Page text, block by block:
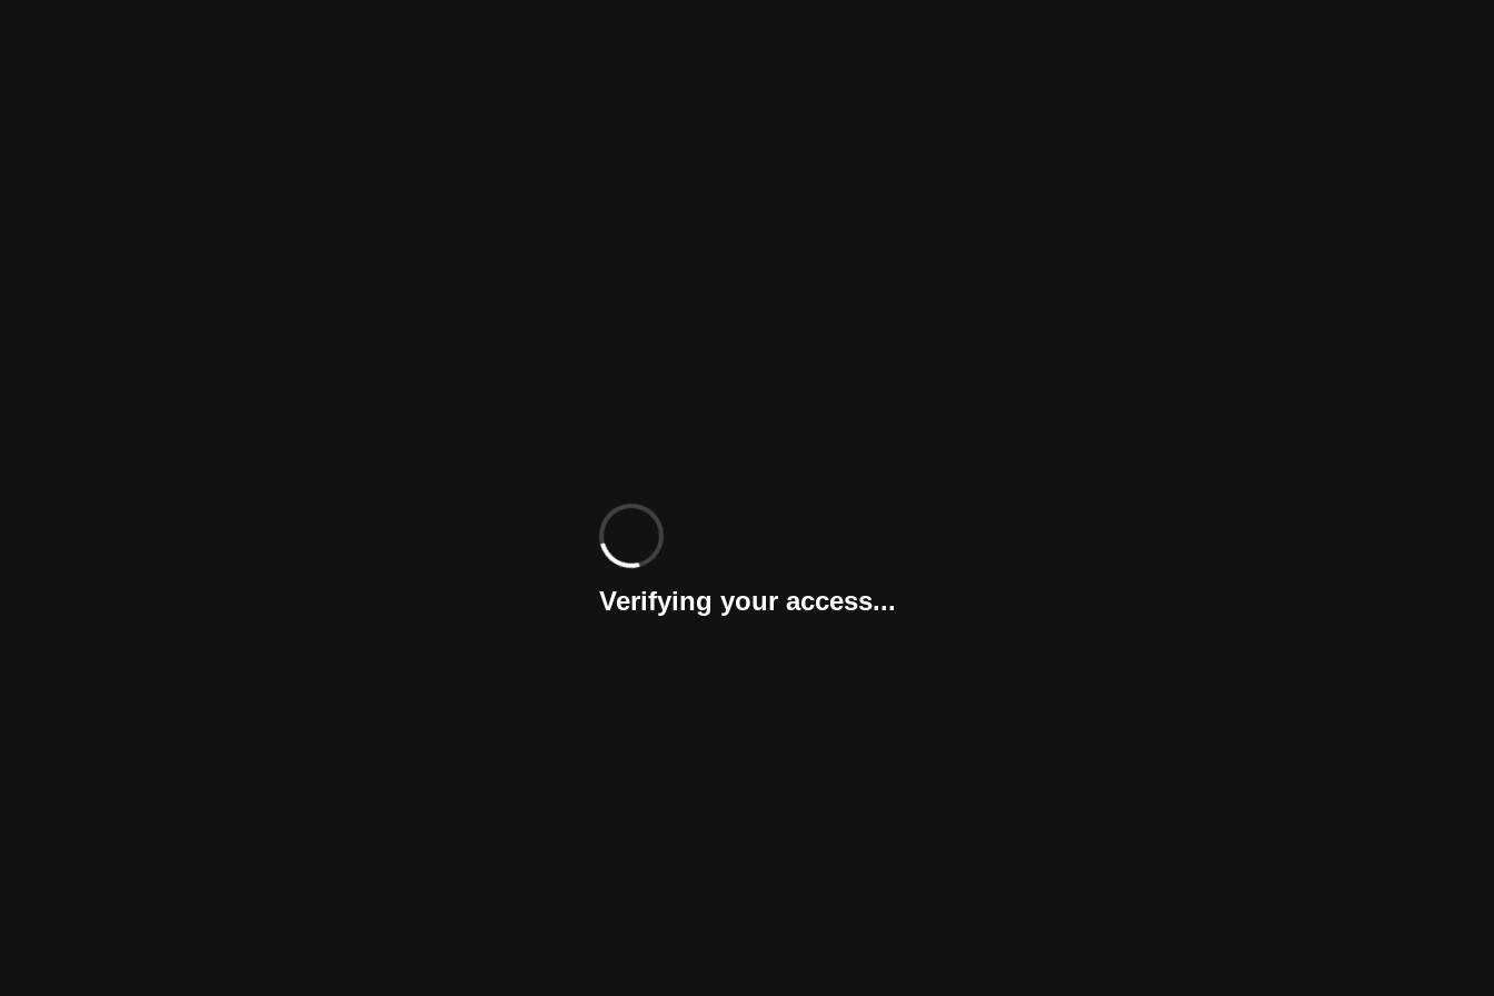
Verifying your access...